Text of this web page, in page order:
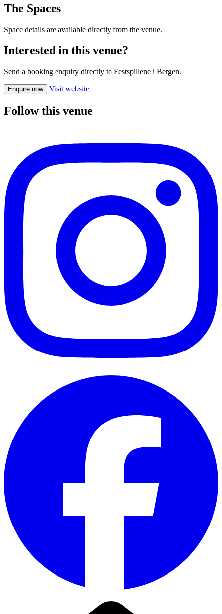
The Spaces
Space details are available directly from the venue.
Interested in this venue?
Send a booking enquiry directly to Festspillene i Bergen.
Enquire now Visit website
Follow this venue